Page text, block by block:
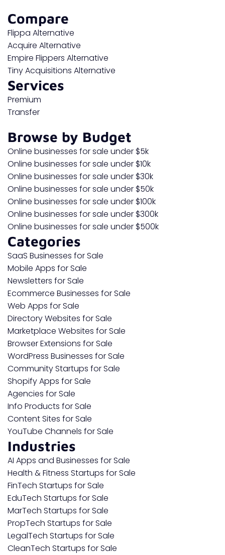
Compare
Flippa Alternative
Acquire Alternative
Empire Flippers Alternative
Tiny Acquisitions Alternative
Services
Premium
Transfer
Browse by Budget
Online businesses for sale under $5k
Online businesses for sale under $10k
Online businesses for sale under $30k
Online businesses for sale under $50k
Online businesses for sale under $100k
Online businesses for sale under $300k
Online businesses for sale under $500k
Categories
SaaS Businesses for Sale
Mobile Apps for Sale
Newsletters for Sale
Ecommerce Businesses for Sale
Web Apps for Sale
Directory Websites for Sale
Marketplace Websites for Sale
Browser Extensions for Sale
WordPress Businesses for Sale
Community Startups for Sale
Shopify Apps for Sale
Agencies for Sale
Info Products for Sale
Content Sites for Sale
YouTube Channels for Sale
Industries
AI Apps and Businesses for Sale
Health & Fitness Startups for Sale
FinTech Startups for Sale
EduTech Startups for Sale
MarTech Startups for Sale
PropTech Startups for Sale
LegalTech Startups for Sale
CleanTech Startups for Sale